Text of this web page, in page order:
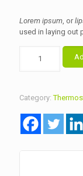
Lorem ipsum , or
used in laying out
quantity
Category: